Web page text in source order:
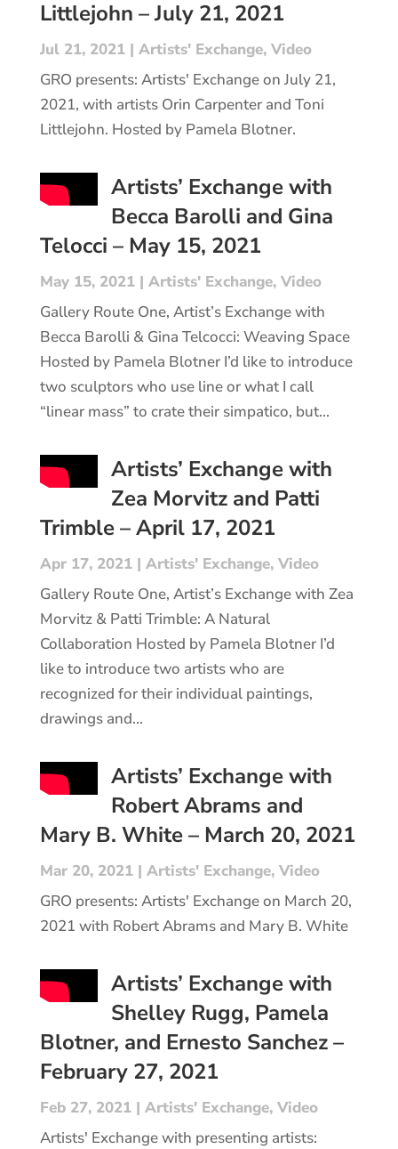
Littlejohn – July 21, 2021
Jul 21, 2021| Artists' Exchange, Video
GRO presents: Artists' Exchange on July 21,
2021, with artists Orin Carpenter and Toni
Littlejohn. Hosted by Pamela Blotner.
Artists’ Exchange with
Becca Barolli and Gina
Telocci – May 15, 2021
May 15, 2021| Artists' Exchange, Video
Gallery Route One, Artist’s Exchange with
Becca Barolli & Gina Telcocci: Weaving Space
Hosted by Pamela Blotner I’d like to introduce
two sculptors who use line or what I call
“linear mass” to crate their simpatico, but...
Artists’ Exchange with
Zea Morvitz and Patti
Trimble – April 17, 2021
Apr 17, 2021| Artists' Exchange, Video
Gallery Route One, Artist’s Exchange with Zea
Morvitz & Patti Trimble: A Natural
Collaboration Hosted by Pamela Blotner I’d
like to introduce two artists who are
recognized for their individual paintings,
drawings and...
Artists’ Exchange with
Robert Abrams and
Mary B. White – March 20, 2021
Mar 20, 2021| Artists' Exchange, Video
GRO presents: Artists' Exchange on March 20,
2021 with Robert Abrams and Mary B. White
Artists’ Exchange with
Shelley Rugg, Pamela
Blotner, and Ernesto Sanchez –
February 27, 2021
Feb 27, 2021| Artists' Exchange, Video
Artists' Exchange with presenting artists: